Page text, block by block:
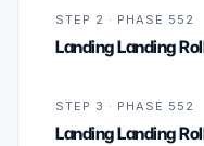
STEP 2 · PHASE 552
Landing Landing
STEP 3 · PHASE 552
Landing Landing